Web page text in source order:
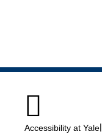

Accessibility at Yale|